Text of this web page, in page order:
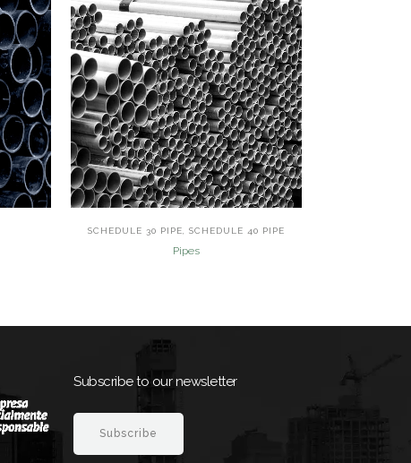
view
SCHEDULE 30 PIPE, SCHEDULE 40 PIPE
Pipes
Subscribe to our newsletter
Subscribe